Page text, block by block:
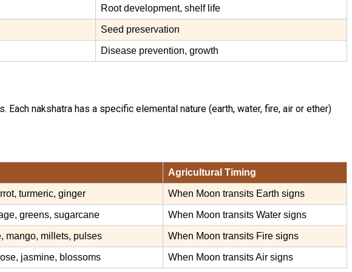
Root development, shelf life
Seed preservation
Disease prevention, growth
nakshatra has a specific elemental nature (earth, water, fire, air or ether)
Agricultural Timing
turmeric, ginger When Moon transits Earth signs
greens, sugarcane When Moon transits Water signs
mango, millets, pulses When Moon transits Fire signs
jasmine, blossoms When Moon transits Air signs